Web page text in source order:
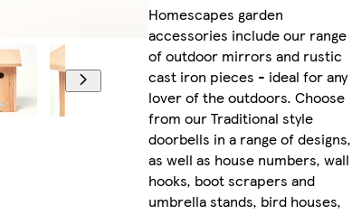
Homescapes garden
accessories include our range
of outdoor mirrors and rustic
cast iron pieces - ideal for any
lover of the outdoors. Choose
from our Traditional style
doorbells in a range of designs,
as well as house numbers, wall
hooks, boot scrapers and
umbrella stands, bird houses,